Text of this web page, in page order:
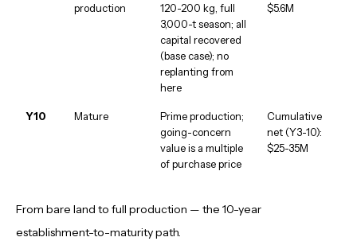
production
120-200 kg, full
3,000-t season; all
capital recovered
(base case); no
replanting from
here
$5.6M
Y10 Mature
Prime production;
going-concern
value is a multiple
of purchase price
Cumulative
net (Y3-10):
$25-35M
From bare land to full production — the 10-year
establishment-to-maturity path.